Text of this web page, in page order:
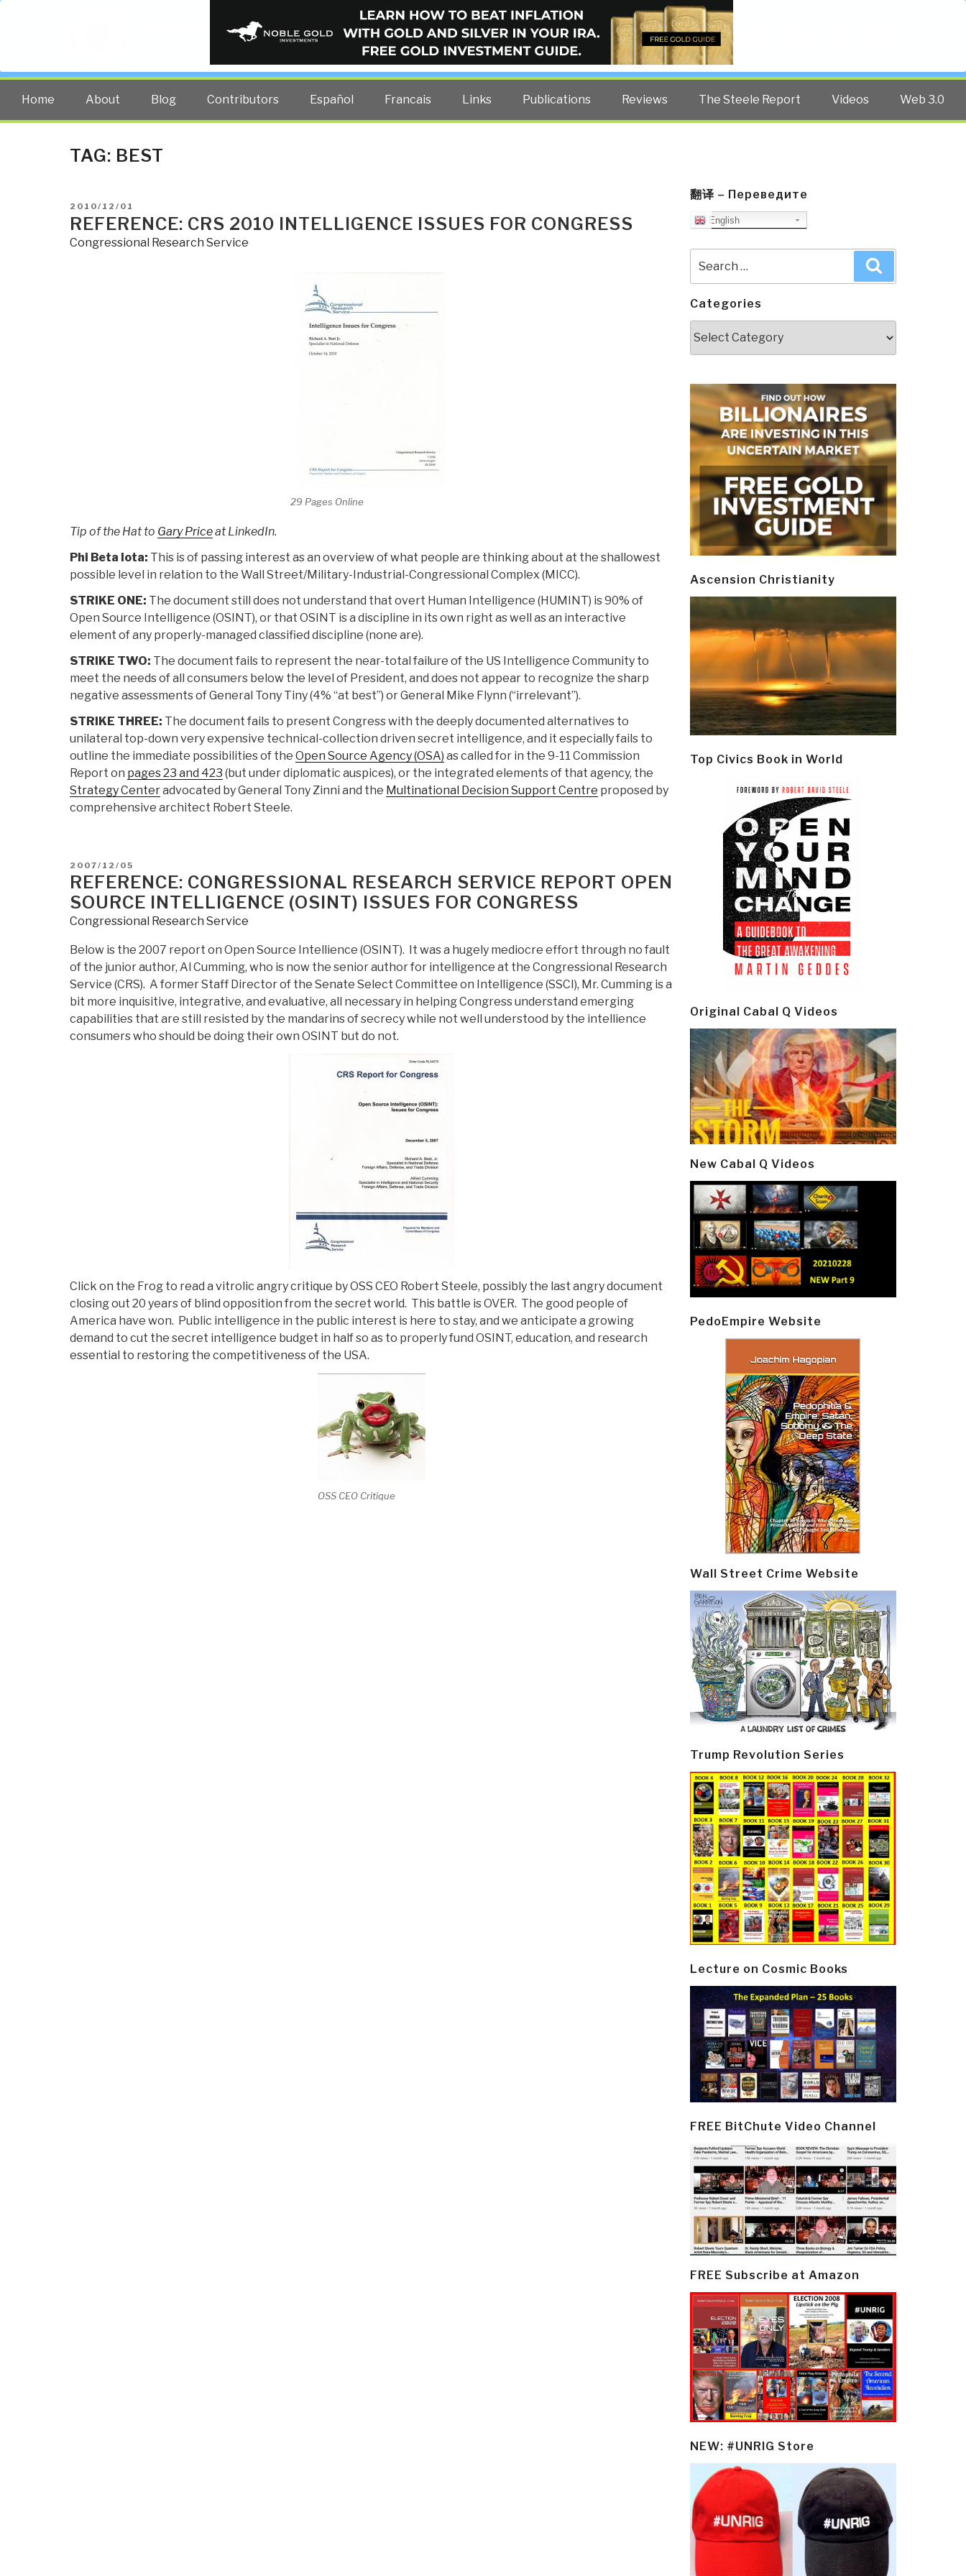
PUBLIC INTELLIGENCE BLOG
The truth at any cost lowers all other costs — curated by former US spy Robert David Steele.
Home About Blog Contributors Español Francais Links Publications Reviews The Steele Report Videos Web 3.0
TAG: BEST
POSTED
ON
2010/12/01
REFERENCE: CRS 2010 INTELLIGENCE ISSUES FOR CONGRESS
Congressional Research Service
29 Pages Online
Tip of the Hat to Gary Priceat LinkedIn.
Phi Beta Iota: This is of passing interest as an overview of what people are thinking about at the shallowest
possible level in relation to the Wall Street/Military-Industrial-Congressional Complex (MICC).
STRIKE ONE: The document still does not understand that overt Human Intelligence (HUMINT) is 90% of
Open Source Intelligence (OSINT), or that OSINT is a discipline in its own right as well as an interactive
element of any properly-managed classified discipline (none are).
STRIKE TWO: The document fails to represent the near-total failure of the US Intelligence Community to
meet the needs of all consumers below the level of President, and does not appear to recognize the sharp
negative assessments of General Tony Tiny (4% “at best”) or General Mike Flynn (“irrelevant”).
STRIKE THREE: The document fails to present Congress with the deeply documented alternatives to
unilateral top-down very expensive technical-collection driven secret intelligence, and it especially fails to
outline the immediate possibilities of the Open Source Agency (OSA) as called for in the 9-11 Commission
Report on pages 23 and 423 (but under diplomatic auspices), or the integrated elements of that agency, the
Strategy Centeradvocated by General Tony Zinni and the Multinational Decision Support Centre proposed by
comprehensive architect Robert Steele.
POSTED
ON
2007/12/05
REFERENCE: CONGRESSIONAL RESEARCH SERVICE REPORT OPEN
SOURCE INTELLIGENCE (OSINT) ISSUES FOR CONGRESS
Congressional Research Service
Below is the 2007 report on Open Source Intellience (OSINT). It was a hugely mediocre effort through no fault
of the junior author, Al Cumming, who is now the senior author for intelligence at the Congressional Research
Service (CRS). A former Staff Director of the Senate Select Committee on Intelligence (SSCI), Mr. Cumming is a
bit more inquisitive, integrative, and evaluative, all necessary in helping Congress understand emerging
capabilities that are still resisted by the mandarins of secrecy while not well understood by the intellience
consumers who should be doing their own OSINT but do not.
Click on the Frog to read a vitrolic angry critique by OSS CEO Robert Steele, possibly the last angry document
closing out 20 years of blind opposition from the secret world. This battle is OVER. The good people of
America have won. Public intelligence in the public interest is here to stay, and we anticipate a growing
demand to cut the secret intelligence budget in half so as to properly fund OSINT, education, and research
essential to restoring the competitiveness of the USA.
OSS CEO Critique
翻译 – Переведите
English
for:
Categories
Ascension Christianity
Top Civics Book in World
Original Cabal Q Videos
New Cabal Q Videos
PedoEmpire Website
Wall Street Crime Website
Trump Revolution Series
Lecture on Cosmic Books
FREE BitChute Video Channel
FREE Subscribe at Amazon
NEW: #UNRIG Store